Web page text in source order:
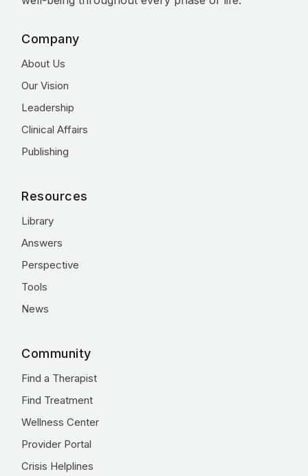
Company
About Us
Our Vision
Leadership
Clinical Affairs
Publishing
Resources
Library
Answers
Perspective
Tools
News
Community
Find a Therapist
Find Treatment
Wellness Center
Provider Portal
Crisis Helplines